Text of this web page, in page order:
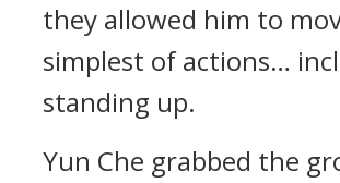
they allowed him to
simplest of actions…
standing up.
Yun Che grabbed the